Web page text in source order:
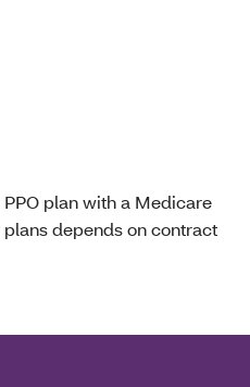
plan with a Medicare
depends on contract